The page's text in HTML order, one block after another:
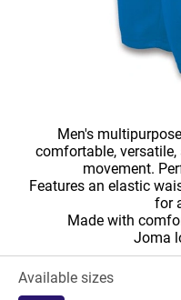
Men's
comfortable,
movement.
Features an elastic
for
Made with
Joma
Available sizes